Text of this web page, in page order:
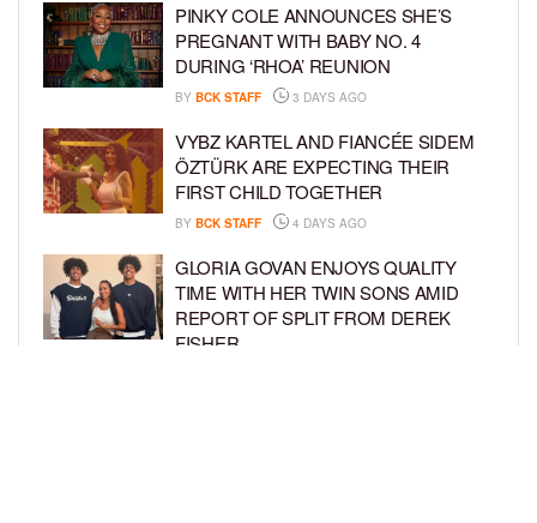
PINKY COLE ANNOUNCES SHE’S
PREGNANT WITH BABY NO. 4
DURING ‘RHOA’ REUNION
BY BCK STAFF 3 DAYS AGO
VYBZ KARTEL AND FIANCÉE SIDEM
ÖZTÜRK ARE EXPECTING THEIR
FIRST CHILD TOGETHER
BY BCK STAFF 4 DAYS AGO
GLORIA GOVAN ENJOYS QUALITY
TIME WITH HER TWIN SONS AMID
REPORT OF SPLIT FROM DEREK
FISHER